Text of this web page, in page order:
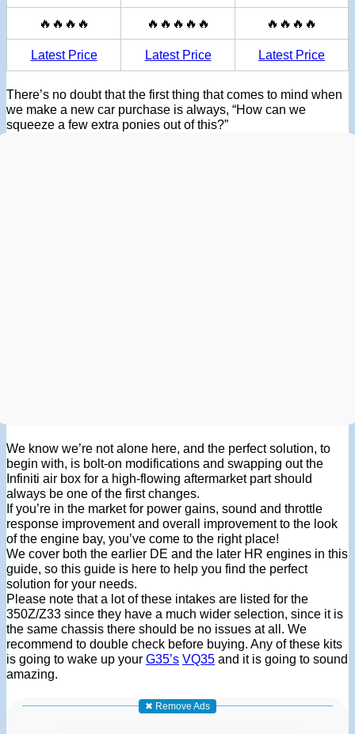
🔥🔥🔥🔥 🔥🔥🔥🔥🔥 🔥🔥🔥🔥
Latest Price Latest Price Latest Price
There’s no doubt that the first thing that comes to mind when
we make a new car purchase is always, “How can we
squeeze a few extra ponies out of this?”
We know we’re not alone here, and the perfect solution, to
begin with, is bolt-on modifications and swapping out the
Infiniti air box for a high-flowing aftermarket part should
always be one of the first changes.
If you’re in the market for power gains, sound and throttle
response improvement and overall improvement to the look
of the engine bay, you’ve come to the right place!
We cover both the earlier DE and the later HR engines in this
guide, so this guide is here to help you find the perfect
solution for your needs.
Please note that a lot of these intakes are listed for the
350Z/Z33 since they have a much wider selection, since it is
the same chassis there should be no issues at all. We
recommend to double check before buying. Any of these kits
is going to wake up your G35’s VQ35 and it is going to sound
amazing.
✖ Remove Ads